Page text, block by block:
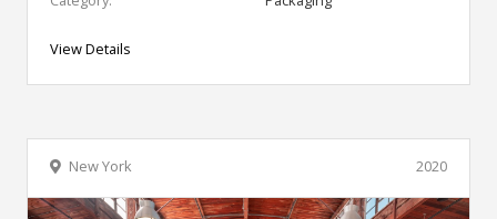
View Details
2020
New York